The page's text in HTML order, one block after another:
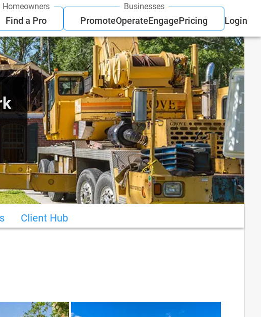
Homeowners
Find a Pro
Businesses
PromoteOperateEngagePricing Login
Client Hub